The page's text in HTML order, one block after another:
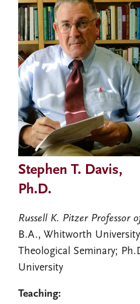
Stephen T. Davis,
Ph.D.
Russell K. Pitzer Professor
B.A., Whitworth
Theological Seminary;
University
Teaching: